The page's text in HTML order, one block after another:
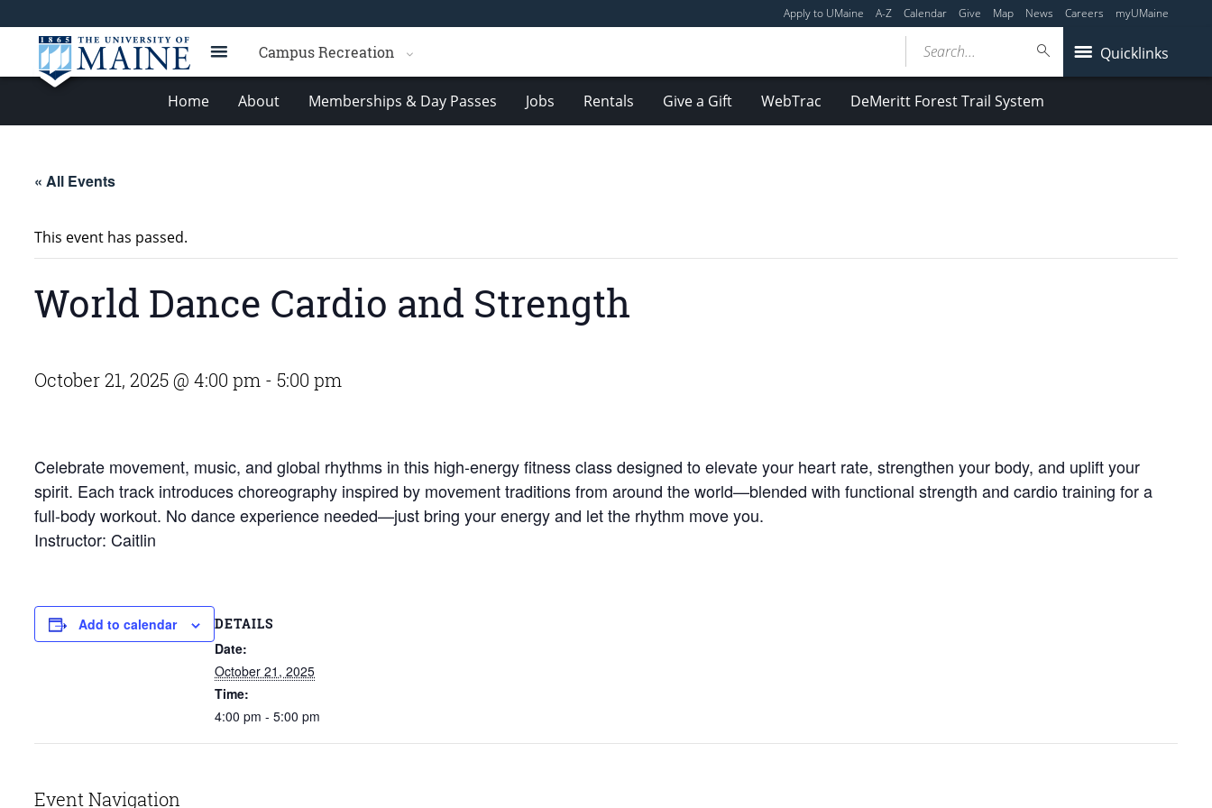
Apply to UMaine A-Z Calendar Give Map News Careers myUMaine
Campus Recreation Quicklinks
Search...
Home About Memberships & Day Passes Jobs Rentals Give a Gift WebTrac DeMeritt Forest Trail System
« All Events
This event has passed.
World Dance Cardio and Strength
October 21, 2025 @ 4:00 pm - 5:00 pm
Celebrate movement, music, and global rhythms in this high-energy fitness class designed to elevate your heart rate, strengthen your body, and uplift your
spirit. Each track introduces choreography inspired by movement traditions from around the world—blended with functional strength and cardio training for a
full-body workout. No dance experience needed—just bring your energy and let the rhythm move you.
Instructor: Caitlin
Add to calendar DETAILS
Date:
October 21, 2025
Time:
4:00 pm - 5:00 pm
Event Navigation